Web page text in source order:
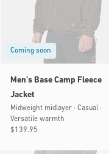
Coming soon
Men’s Base Camp Fleece
Jacket
Midweight midlayer · Casual ·
Versatile warmth
Regular
$139.95